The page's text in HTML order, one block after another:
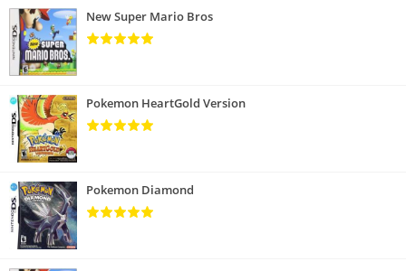
New Super Mario Bros
Pokemon HeartGold Version
Pokemon Diamond